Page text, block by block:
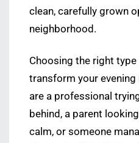
clean, carefully grown
neighborhood.
Choosing the right
transform your evening
are a professional
behind, a parent
calm, or someone